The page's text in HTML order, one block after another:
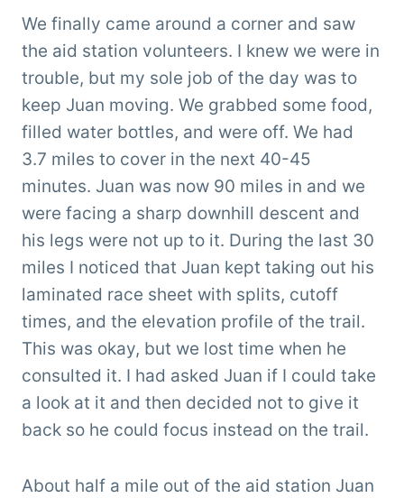
We finally came around a corner and saw
the aid station volunteers. I knew we were in
trouble, but my sole job of the day was to
keep Juan moving. We grabbed some food,
filled water bottles, and were off. We had
3.7 miles to cover in the next 40-45
minutes. Juan was now 90 miles in and we
were facing a sharp downhill descent and
his legs were not up to it. During the last 30
miles I noticed that Juan kept taking out his
laminated race sheet with splits, cutoff
times, and the elevation profile of the trail.
This was okay, but we lost time when he
consulted it. I had asked Juan if I could take
a look at it and then decided not to give it
back so he could focus instead on the trail.
About half a mile out of the aid station Juan